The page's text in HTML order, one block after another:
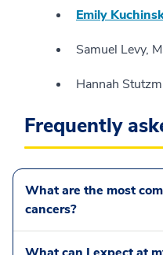
Emily
Samuel Levy,
Hannah
Frequently
What are the most
cancers?